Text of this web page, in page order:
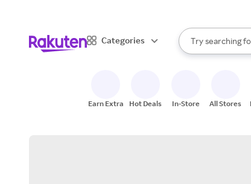
Categories
Search Rakuten
Try searching
When
Earn Extra Hot Deals In-Store All Stores